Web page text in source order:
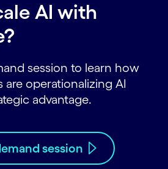
AI with
session to learn how
are operationalizing AI
advantage.
session